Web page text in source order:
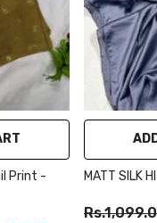
Print -
MATT SILK